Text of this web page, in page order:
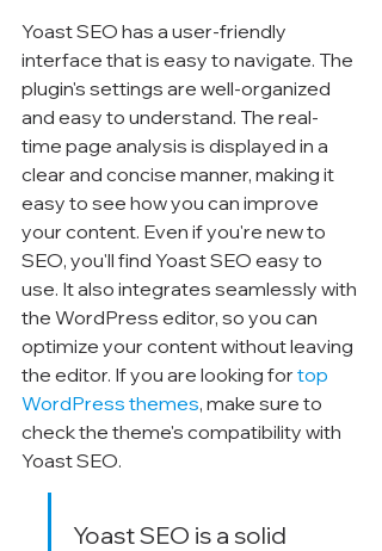
Yoast SEO has a user-friendly
interface that is easy to navigate. The
plugin's settings are well-organized
and easy to understand. The real-
time page analysis is displayed in a
clear and concise manner, making it
easy to see how you can improve
your content. Even if you're new to
SEO, you'll find Yoast SEO easy to
use. It also integrates seamlessly with
the WordPress editor, so you can
optimize your content without leaving
the editor. If you are looking for top
WordPress themes, make sure to
check the theme's compatibility with
Yoast SEO.
Yoast SEO is a solid